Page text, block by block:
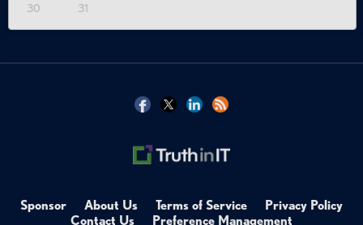
30 31
Sponsor About Us Terms of Service
Privacy Policy
Contact Us
Preference Management